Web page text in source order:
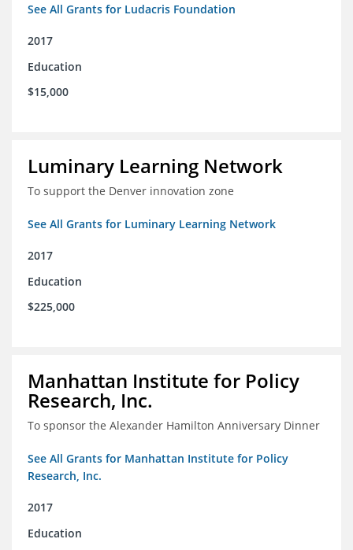
See All Grants for Ludacris Foundation
2017
Education
$15,000
Luminary Learning Network
To support the Denver innovation zone
See All Grants for Luminary Learning Network
2017
Education
$225,000
Manhattan Institute for Policy
Research, Inc.
To sponsor the Alexander Hamilton Anniversary Dinner
See All Grants for Manhattan Institute for Policy
Research, Inc.
2017
Education